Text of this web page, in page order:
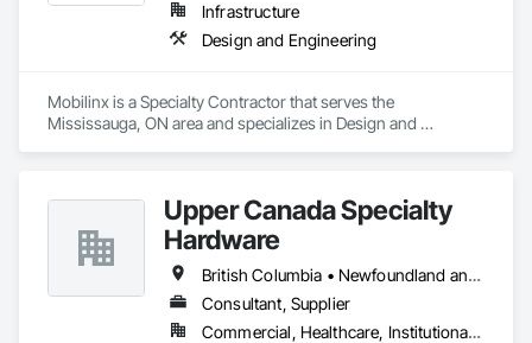
Infrastructure
Design and Engineering
Mobilinx is a Specialty Contractor that serves the
Mississauga, ON area and specializes in Design and
Upper Canada Specialty
Hardware
British Columbia • Newfoundland and Labrador • Ontario • Québec
Consultant, Supplier
Commercial, Healthcare, Institutional, Residential